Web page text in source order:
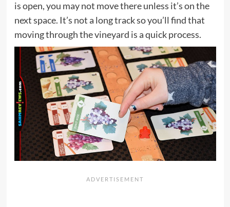
is open, you may not move there unless it’s on the
next space. It’s not a long track so you’ll find that
moving through the vineyard is a quick process.